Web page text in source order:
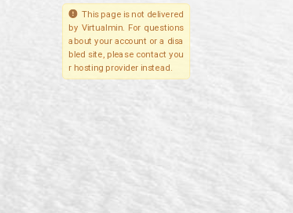
This page is not delivered
by Virtualmin. For questions
about your account or a disa
bled site, please contact you
r hosting provider instead.